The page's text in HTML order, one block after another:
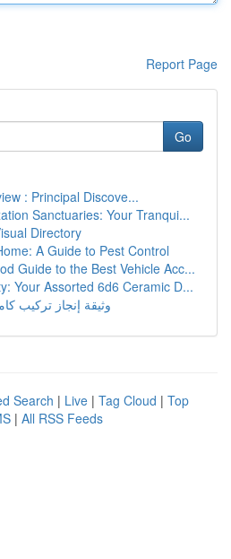
Report Page
Go
: Principal Discove...
Sanctuaries: Your Tranqui...
Directory
A Guide to Pest Control
Guide to the Best Vehicle Acc...
Your Assorted 6d6 Ceramic D...
وثيقة إنجاز تركيب
Search | Live | Tag Cloud | Top
| All RSS Feeds